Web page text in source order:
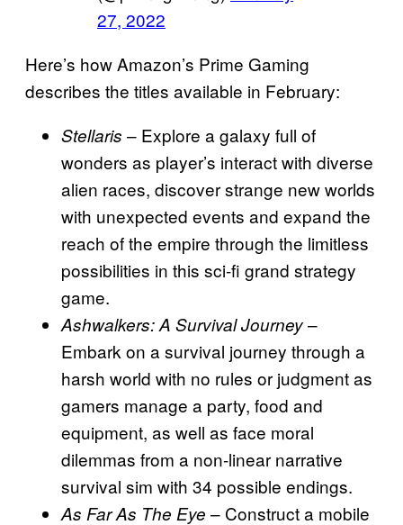
27, 2022
Here’s how Amazon’s Prime Gaming
describes the titles available in February:
Stellaris – Explore a galaxy full of
wonders as player’s interact with diverse
alien races, discover strange new worlds
with unexpected events and expand the
reach of the empire through the limitless
possibilities in this sci-fi grand strategy
game.
Ashwalkers: A Survival Journey–
Embark on a survival journey through a
harsh world with no rules or judgment as
gamers manage a party, food and
equipment, as well as face moral
dilemmas from a non-linear narrative
survival sim with 34 possible endings.
As Far As The Eye – Construct a mobile